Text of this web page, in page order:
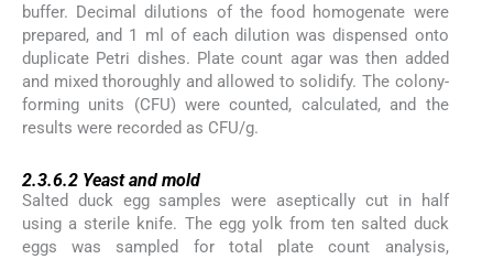
buffer. Decimal dilutions of the food homogenate were
prepared, and 1 ml of each dilution was dispensed onto
duplicate Petri dishes. Plate count agar was then added
and mixed thoroughly and allowed to solidify. The colony-
forming units (CFU) were counted, calculated, and the
results were recorded as CFU/g.
2.3.6.2 Yeast and mold
Salted duck egg samples were aseptically cut in half
using a sterile knife. The egg yolk from ten salted duck
eggs was sampled for total plate count analysis,